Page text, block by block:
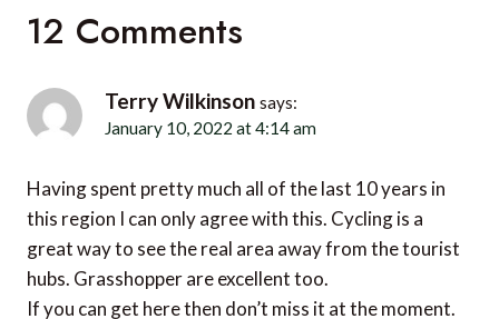
12 Comments
Terry Wilkinson says:
January 10, 2022 at 4:14 am
Having spent pretty much all of the last 10 years in
this region I can only agree with this. Cycling is a
great way to see the real area away from the tourist
hubs. Grasshopper are excellent too.
If you can get here then don’t miss it at the moment.